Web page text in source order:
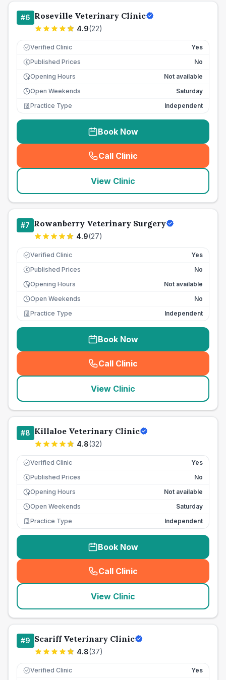
#6 Roseville Veterinary Clinic
4.9(22)
Verified Clinic Yes
£ Published Prices
No
Opening Hours
Not available
Open Weekends
Saturday
Practice Type
Independent
Book Now
Call Clinic
( seo_lab_card_freephone
View Clinic
#7 Rowanberry Veterinary Surgery
4.9(27)
Verified Clinic Yes
£ Published Prices
No
Opening Hours
Not available
Open Weekends
No
Practice Type
Independent
Book Now
Call Clinic
( seo_lab_card_freephone
View Clinic
#8 Killaloe Veterinary Clinic
4.8(32)
Verified Clinic Yes
£ Published Prices
No
Opening Hours
Not available
Open Weekends
Saturday
Practice Type
Independent
Book Now
Call Clinic
( seo_lab_card_freephone
View Clinic
#9 Scariff Veterinary Clinic
4.8(37)
Verified Clinic Yes